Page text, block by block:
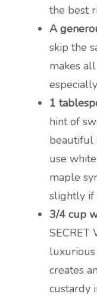
the best
A
skip the
makes
1
hint of
beautiful
use
maple
slightly if
3/4 cup
SECRET
creates
custardy